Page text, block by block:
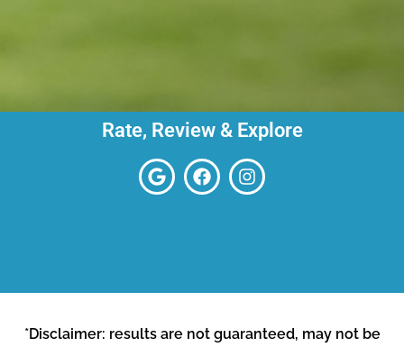
Rate, Review & Explore
*Disclaimer: results are not guaranteed, may not be